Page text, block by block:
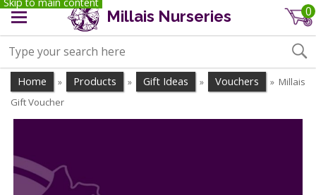
Millais Nurseries 0
Home » Products » Gift Ideas » Vouchers » Millais
Gift Voucher